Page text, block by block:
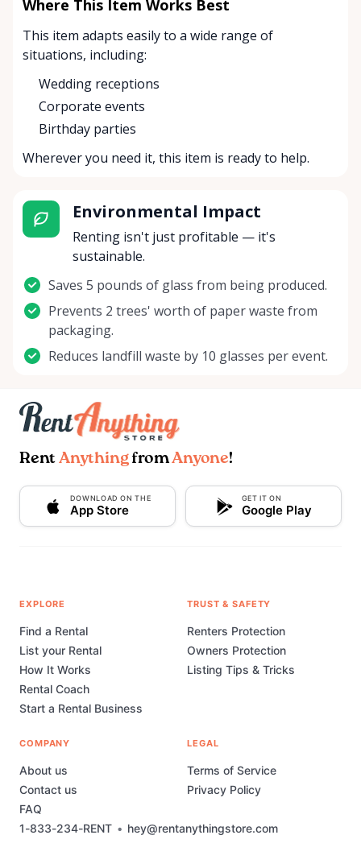
Where This Item Works Best
This item adapts easily to a wide range of
situations, including:
Wedding receptions
Corporate events
Birthday parties
Wherever you need it, this item is ready to help.
Environmental Impact
Renting isn't just profitable — it's
sustainable.
Saves 5 pounds of glass from being produced.
Prevents 2 trees' worth of paper waste from
packaging.
Reduces landfill waste by 10 glasses per event.
Rent AnythingfromAnyone!
DOWNLOAD ON THE
App Store
GET IT ON
Google Play
1-833-234-RENT • hey@rentanythingstore.com
EXPLORE
Find a Rental
List your Rental
How It Works
Rental Coach
Start a Rental Business
TRUST & SAFETY
Renters Protection
Owners Protection
Listing Tips & Tricks
COMPANY
About us
Contact us
FAQ
LEGAL
Terms of Service
Privacy Policy